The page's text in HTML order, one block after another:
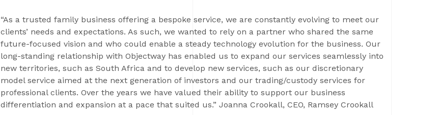
“As a trusted family business offering a bespoke service, we are constantly evolving to meet our
clients’ needs and expectations. As such, we wanted to rely on a partner who shared the same
future-focused vision and who could enable a steady technology evolution for the business. Our
long-standing relationship with Objectway has enabled us to expand our services seamlessly into
new territories, such as South Africa and to develop new services, such as our discretionary
model service aimed at the next generation of investors and our trading/custody services for
professional clients. Over the years we have valued their ability to support our business
differentiation and expansion at a pace that suited us.” Joanna Crookall, CEO, Ramsey Crookall